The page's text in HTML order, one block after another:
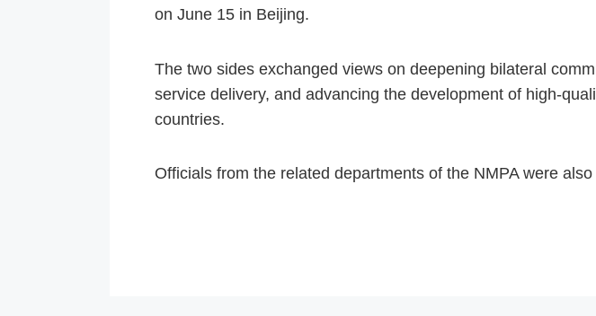
on June 15 in Beijing.
The two sides exchanged views on deepening bilateral
service delivery, and advancing the development of high-
countries.
Officials from the related departments of the NMPA were